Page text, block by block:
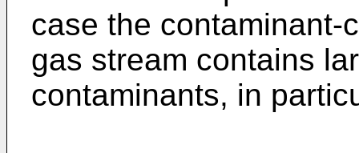
case the contaminant-
gas stream contains
contaminants, in